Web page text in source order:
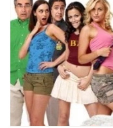
Blues Books Building
Concerts Conventions